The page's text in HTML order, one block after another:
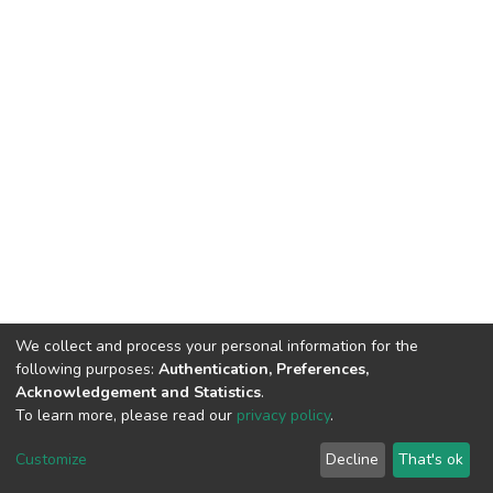
Cookie
End User
Agreement
Send
Feedback
We collect and process your personal information for the
following purposes: Authentication, Preferences,
Acknowledgement and Statistics.
To learn more, please read our privacy policy.
Customize Decline That's ok